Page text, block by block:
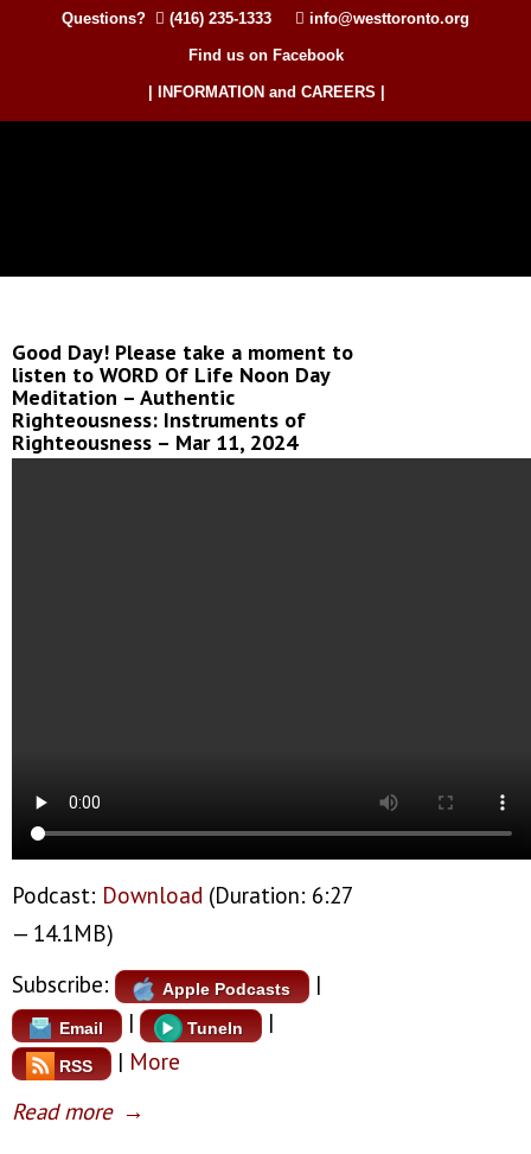
Questions? (416) 235-1333 info@westtoronto.org
Find us on Facebook
| INFORMATION and CAREERS |
Good Day! Please take a moment to
listen to WORD Of Life Noon Day
Meditation – Authentic
Righteousness: Instruments of
Righteousness – Mar 11, 2024
Podcast: Download (Duration: 6:27
— 14.1MB)
Subscribe:
Apple Podcasts |
Email | TuneIn |
RSS | More
Read more →